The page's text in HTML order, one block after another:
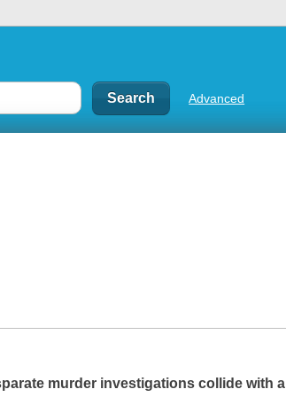
Advanced
murder investigations collide with a